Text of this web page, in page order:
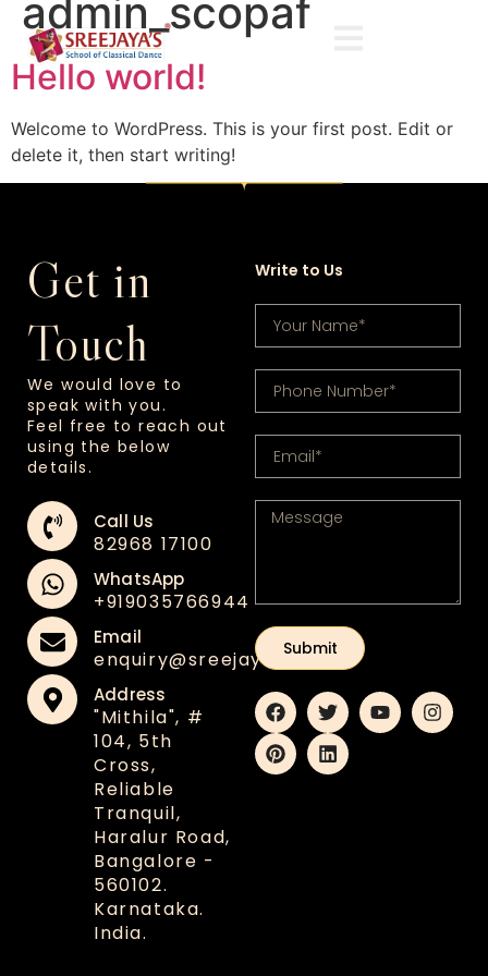
admin_scopaf
Hello world!
Welcome to WordPress. This is your first post. Edit or
delete it, then start writing!
Get in
Touch
We would love to
speak with you.
Feel free to reach out
using the below
details.
Call Us
82968 17100
WhatsApp
+91‪9035766944
Email
enquiry@sreejaya.in
Address
"Mithila", #
104, 5th
Cross,
Reliable
Tranquil,
Haralur Road,
Bangalore -
560102.
Karnataka.
India.
Write to Us
Submit